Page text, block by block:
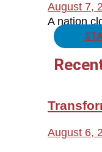
August 7,
A nation
August 6,